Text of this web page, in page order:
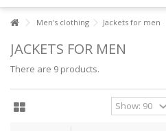
Men's clothing Jackets for men
JACKETS FOR MEN
There are 9 products.